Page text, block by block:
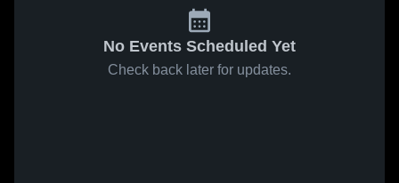
No Events Scheduled Yet
Check back later for updates.